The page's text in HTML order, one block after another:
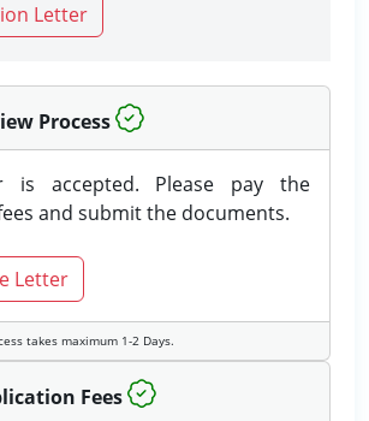
Letter
Process
is accepted. Please pay the
and submit the documents.
Letter
takes maximum 1-2 Days.
Fees